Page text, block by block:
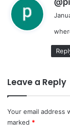
Leave a Reply
Your email address
marked *